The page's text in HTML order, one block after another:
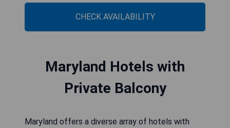
CHECK AVAILABILITY
Maryland Hotels with
Private Balcony
Maryland offers a diverse array of hotels with